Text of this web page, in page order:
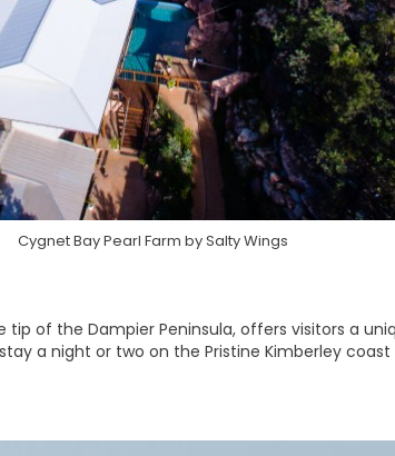
Cygnet Bay Pearl Farm by Salty Wings
tip of the Dampier Peninsula, offers visitors a
a night or two on the Pristine Kimberley